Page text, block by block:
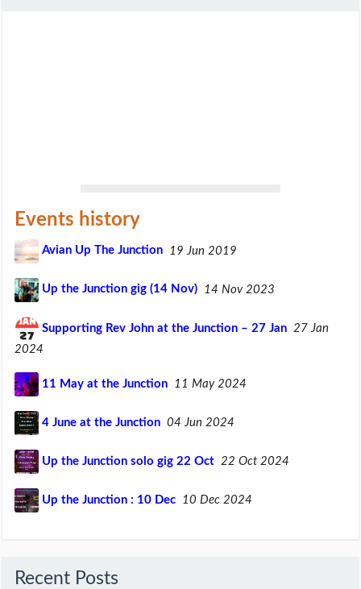
Events history
Avian Up The Junction 19 Jun 2019
Up the Junction gig (14 Nov) 14 Nov 2023
Supporting Rev John at the Junction – 27 Jan 27 Jan
2024
11 May at the Junction 11 May 2024
4 June at the Junction 04 Jun 2024
Up the Junction solo gig 22 Oct 22 Oct 2024
Up the Junction : 10 Dec 10 Dec 2024
Recent Posts